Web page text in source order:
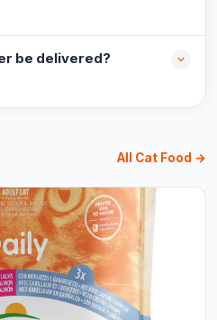
be delivered?
All Cat Food →